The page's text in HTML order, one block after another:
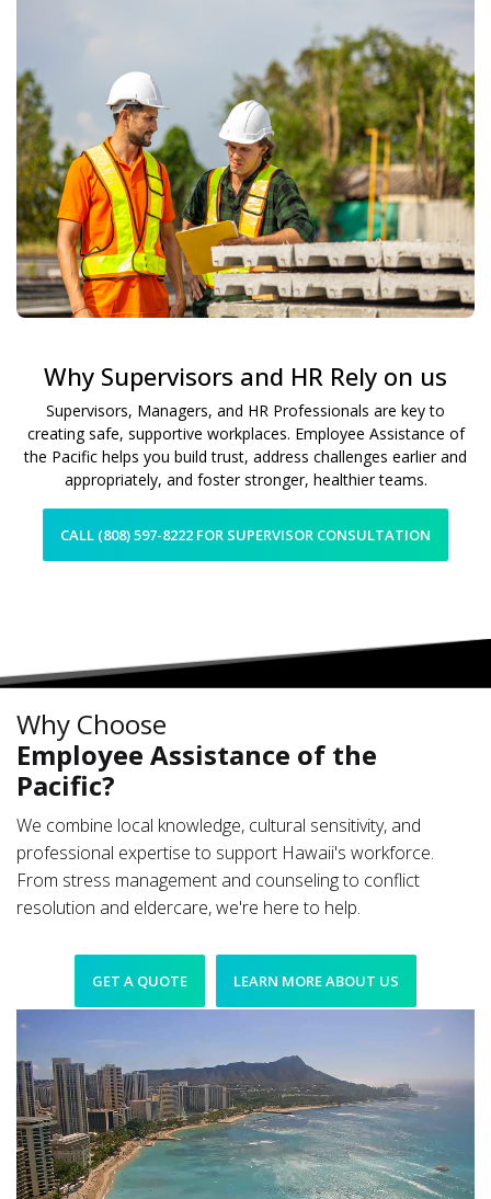
Why Supervisors and HR Rely on us
Supervisors, Managers, and HR Professionals are key to
creating safe, supportive workplaces. Employee Assistance of
the Pacific helps you build trust, address challenges earlier and
appropriately, and foster stronger, healthier teams.
CALL (808) 597-8222 FOR SUPERVISOR CONSULTATION
Why Choose
Employee Assistance of the
Pacific?
We combine local knowledge, cultural sensitivity, and
professional expertise to support Hawaii's workforce.
From stress management and counseling to conflict
resolution and eldercare, we're here to help.
GET A QUOTE LEARN MORE ABOUT US